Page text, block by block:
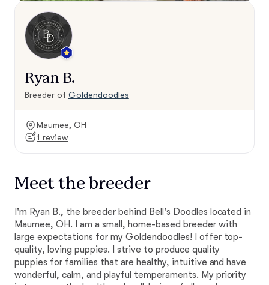
Ryan B.
Breeder of Goldendoodles
Maumee, OH
1 review
Meet the breeder
I'm Ryan B., the breeder behind Bell's Doodles located in
Maumee, OH. I am a small, home-based breeder with
large expectations for my Goldendoodles! I offer top-
quality, loving puppies. I strive to produce quality
puppies for families that are healthy, intuitive and have
wonderful, calm, and playful temperaments. My priority